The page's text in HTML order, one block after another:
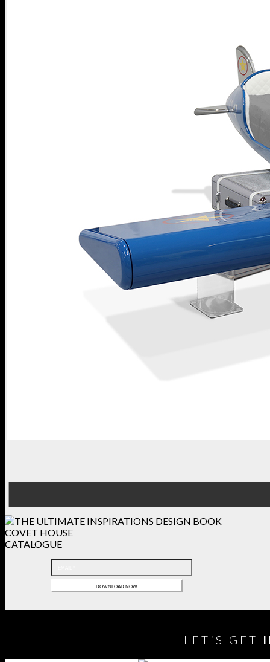
COVET HOUSE
CATALOGUE
LET´S GET